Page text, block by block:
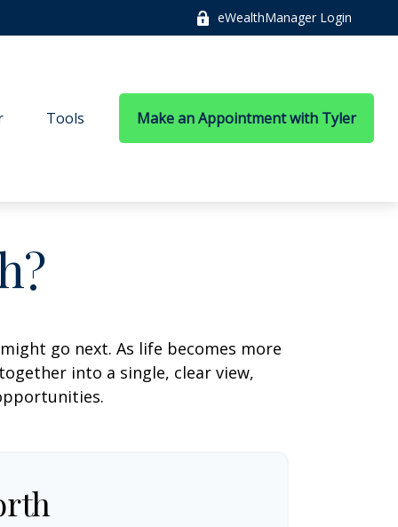
eWealthManager Login
Tools Make an Appointment with Tyler
go next. As life becomes more
into a single, clear view,